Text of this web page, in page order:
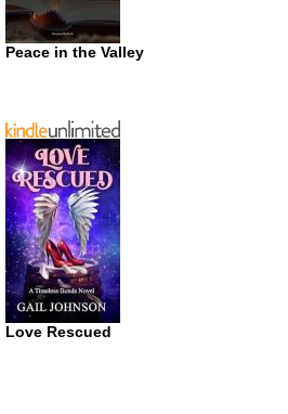
Peace in the Valley
Love Rescued